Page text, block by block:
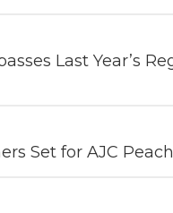
Last Year’s
Set for AJC